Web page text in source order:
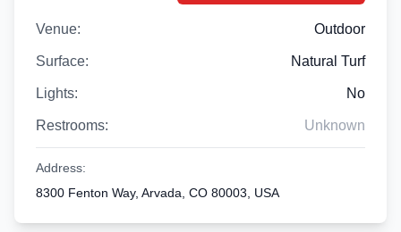
Venue: Outdoor
Surface: Natural Turf
Lights: No
Restrooms: Unknown
Address:
8300 Fenton Way, Arvada, CO 80003, USA